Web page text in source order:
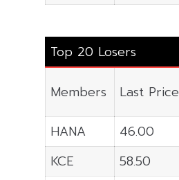
Top 20 Losers
Members Last Price
HANA
46.00
KCE
58.50